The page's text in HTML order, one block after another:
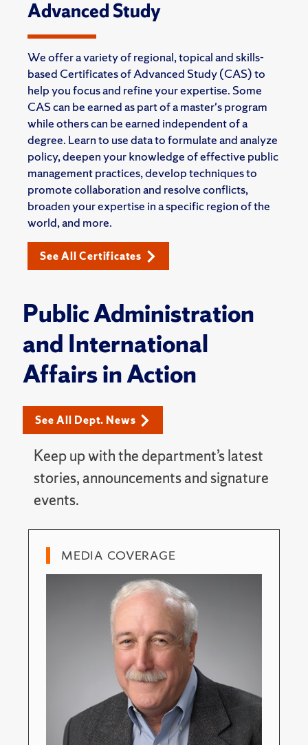
Advanced Study
We offer a variety of regional, topical and skills-
based Certificates of Advanced Study (CAS) to
help you focus and refine your expertise. Some
CAS can be earned as part of a master's program
while others can be earned independent of a
degree. Learn to use data to formulate and analyze
policy, deepen your knowledge of effective public
management practices, develop techniques to
promote collaboration and resolve conflicts,
broaden your expertise in a specific region of the
world, and more.
See All Certificates
Public Administration
and International
Affairs in Action
See All Dept. News
Keep up with the department’s latest
stories, announcements and signature
events.
MEDIA COVERAGE